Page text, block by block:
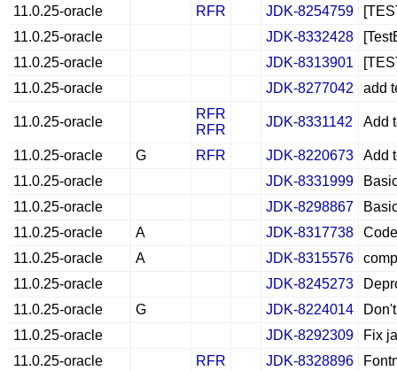
11.0.25-oracle RFR JDK-8254759
11.0.25-oracle
JDK-8332428
11.0.25-oracle
JDK-8313901
11.0.25-oracle
JDK-8277042 add
11.0.25-oracle
RFR
RFR
JDK-8331142 Add
11.0.25-oracle G RFR JDK-8220673
Add
11.0.25-oracle
JDK-8331999
11.0.25-oracle
JDK-8298867
11.0.25-oracle
A JDK-8317738
11.0.25-oracle
A JDK-8315576
11.0.25-oracle
JDK-8245273
11.0.25-oracle
G JDK-8224014
11.0.25-oracle
JDK-8292309
Fix
11.0.25-oracle
RFR JDK-8328896